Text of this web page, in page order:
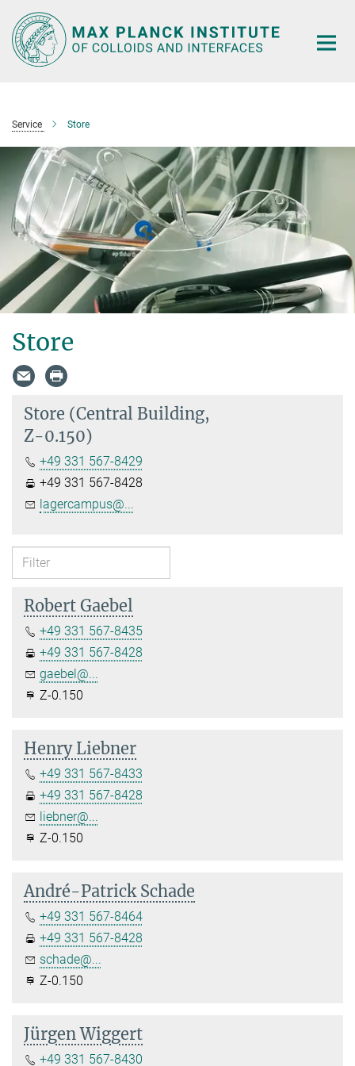
Main-
Content
Service Store
Store
Store (Central Building,
Z-0.150)
+49 331 567-8429
+49 331 567-8428
lagercampus@...
Robert Gaebel
+49 331 567-8435
+49 331 567-8428
gaebel@...
Z-0.150
Henry Liebner
+49 331 567-8433
+49 331 567-8428
liebner@...
Z-0.150
André-Patrick Schade
+49 331 567-8464
+49 331 567-8428
schade@...
Z-0.150
Jürgen Wiggert
+49 331 567-8430